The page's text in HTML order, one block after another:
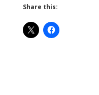
Share this: